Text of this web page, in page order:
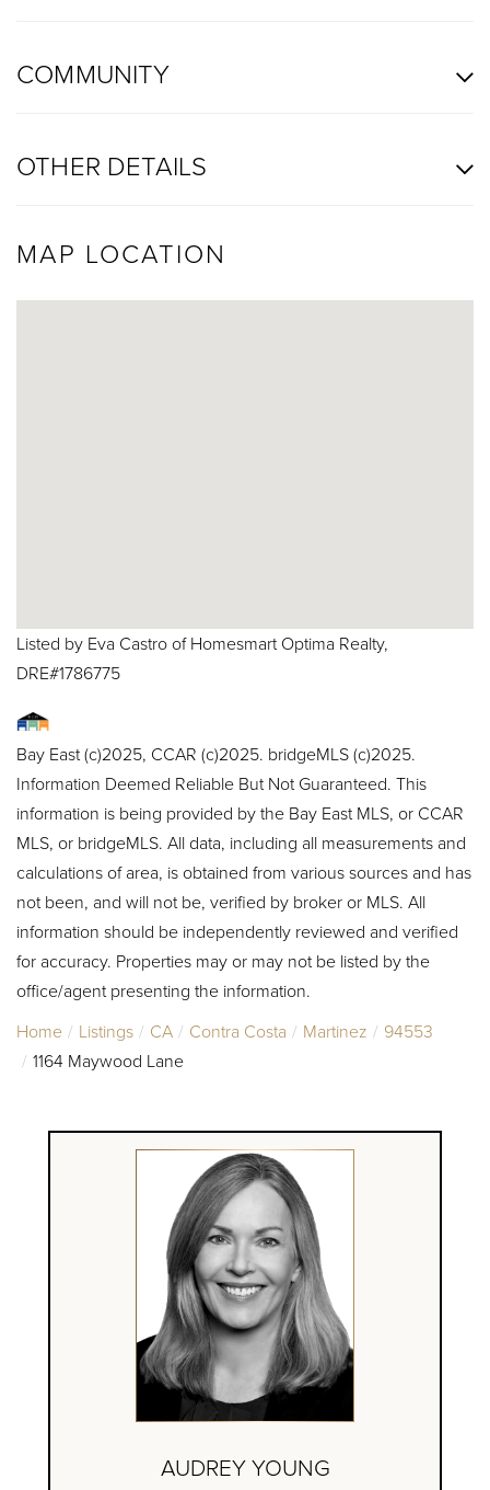
COMMUNITY
OTHER DETAILS
MAP LOCATION
Listed by Eva Castro of Homesmart Optima Realty,
DRE#1786775
Bay East (c)2025, CCAR (c)2025. bridgeMLS (c)2025.
Information Deemed Reliable But Not Guaranteed. This
information is being provided by the Bay East MLS, or CCAR
MLS, or bridgeMLS. All data, including all measurements and
calculations of area, is obtained from various sources and has
not been, and will not be, verified by broker or MLS. All
information should be independently reviewed and verified
for accuracy. Properties may or may not be listed by the
office/agent presenting the information.
Home
Listings CA Contra Costa Martinez
94553
1164 Maywood Lane
AUDREY YOUNG